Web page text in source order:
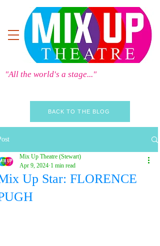
"All the world's a stage..."
BACK TO THE BLOG
Up Star: FLORENCE
Mix Up Theatre (Stewart)
Apr 9, 2024 1 min read